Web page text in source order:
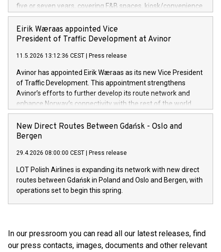
five or seven years, covering F&B spaces, kiosk/convenience
stores and self-service solutions.
Eirik Wæraas appointed Vice
President of Traffic Development at Avinor
11.5.2026 13:12:36 CEST Press release
Avinor has appointed Eirik Wæraas as its new Vice President
of Traffic Development. This appointment strengthens
Avinor’s efforts to further develop its route network and
enhance Norway’s connectivity with the rest of the world.
New Direct Routes Between Gdańsk - Oslo and
Bergen
29.4.2026 08:00:00 CEST Press release
LOT Polish Airlines is expanding its network with new direct
routes between Gdańsk in Poland and Oslo and Bergen, with
operations set to begin this spring.
In our pressroom you can read all our latest releases, find
our press contacts, images, documents and other relevant